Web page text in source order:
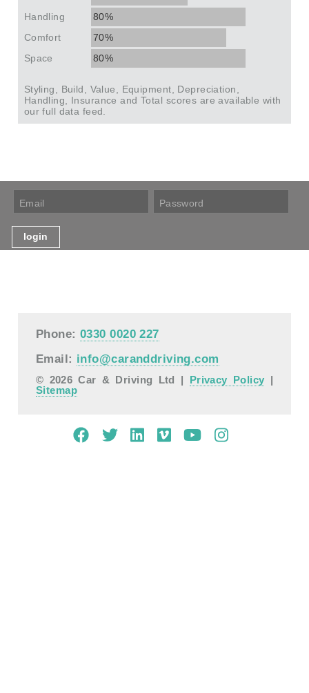
Handling
80%
Comfort
70%
Space
80%
Styling, Build, Value, Equipment, Depreciation,
Handling, Insurance and Total scores are available with
our full data feed.
Phone:0330 0020 227
Email: info@caranddriving.com
© 2026 Car & Driving Ltd | Privacy Policy |
Sitemap